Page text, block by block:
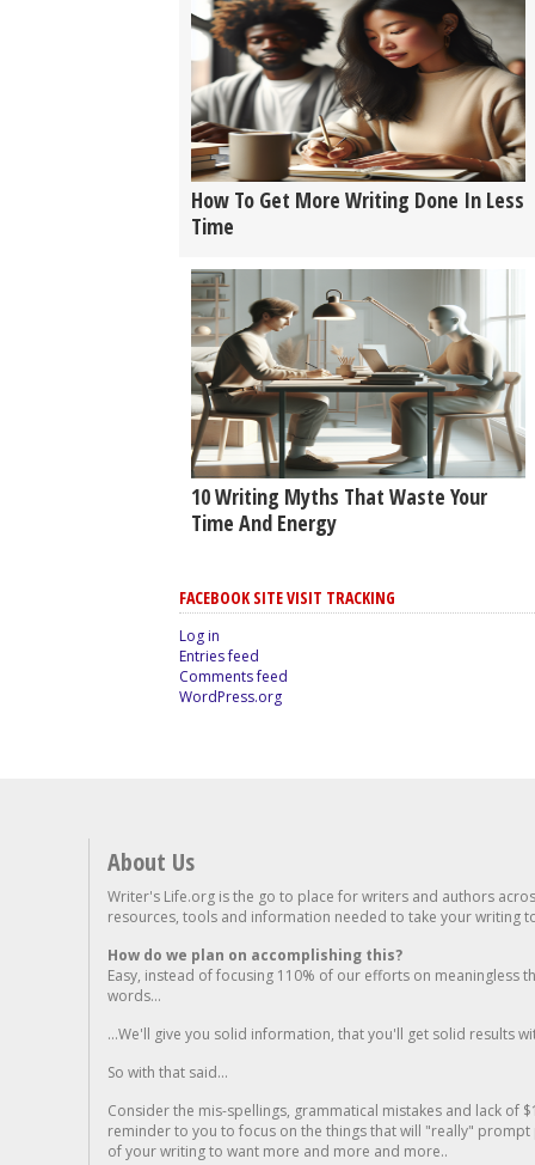
How To Get More Writing Done In Less
Time
10 Writing Myths That Waste Your
Time And Energy
FACEBOOK SITE VISIT TRACKING
Log in
Entries feed
Comments feed
WordPress.org
About Us
Writer's Life.org is the go to place for writers and authors
resources, tools and information needed to take your writing
How do we plan on accomplishing this?
Easy, instead of focusing 110% of our efforts on meaningless
words...
...We'll give you solid information, that you'll get solid results
So with that said...
Consider the mis-spellings, grammatical mistakes and lack of
reminder to you to focus on the things that will "really"
of your writing to want more and more and more..